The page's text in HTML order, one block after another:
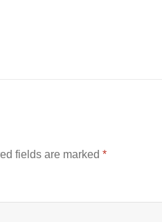
fields are marked*